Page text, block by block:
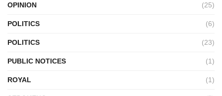
OPINION (25)
POLITICS (6)
POLITICS (23)
PUBLIC NOTICES (1)
ROYAL (1)